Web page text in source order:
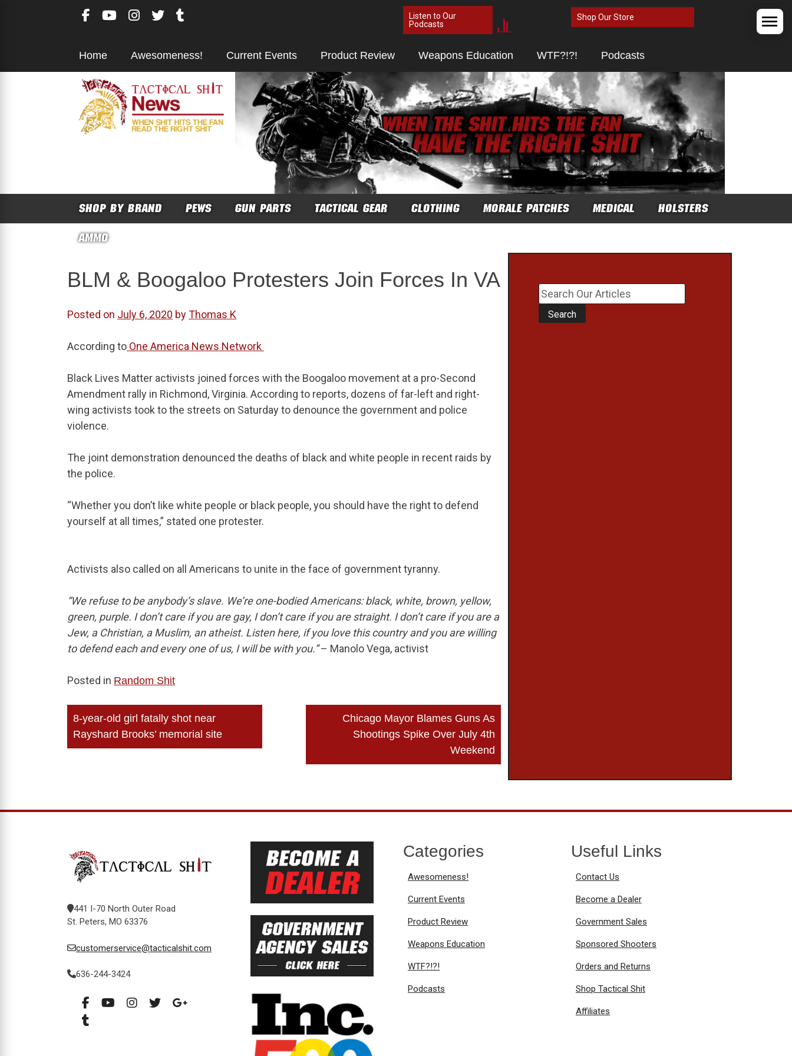
Listen to Our
Podcasts
Shop Our Store
Home Awesomeness! Current Events Product Review Weapons Education WTF?!?! Podcasts
SHOP BY BRAND PEWS GUN PARTS TACTICAL GEAR CLOTHING MORALE PATCHES MEDICAL
HOLSTERS
AMMO
BLM & Boogaloo Protesters Join Forces In VA
Posted on July 6, 2020 byThomas K
According to One America News Network
Black Lives Matter activists joined forces with the Boogaloo movement at a pro-Second
Amendment rally in Richmond, Virginia. According to reports, dozens of far-left and right-
wing activists took to the streets on Saturday to denounce the government and police
violence.
The joint demonstration denounced the deaths of black and white people in recent raids by
the police.
“Whether you don’t like white people or black people, you should have the right to defend
yourself at all times,” stated one protester.
Activists also called on all Americans to unite in the face of government tyranny.
“We refuse to be anybody’s slave. We’re one-bodied Americans: black, white, brown, yellow,
green, purple. I don’t care if you are gay, I don’t care if you are straight. I don’t care if you are a
Jew, a Christian, a Muslim, an atheist. Listen here, if you love this country and you are willing
to defend each and every one of us, I will be with you.”– Manolo Vega, activist
Posted in Random Shit
Post
navigation
8-year-old girl fatally shot near
Rayshard Brooks’ memorial site
Chicago Mayor Blames Guns As
Shootings Spike Over July 4th
Weekend
441 I-70 North Outer Road
St. Peters, MO 63376
customerservice@tacticalshit.com
636-244-3424
Categories
Awesomeness!
Current Events
Product Review
Weapons Education
WTF?!?!
Podcasts
Useful Links
Contact Us
Become a Dealer
Government Sales
Sponsored Shooters
Orders and Returns
Shop Tactical Shit
Affiliates